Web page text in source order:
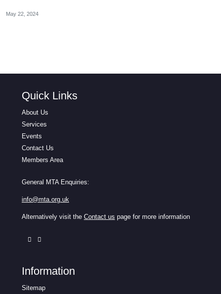
May 22, 2024
Quick Links
About Us
Services
Events
Contact Us
Members Area
General MTA Enquiries:
info@mta.org.uk
Alternatively visit the Contact us page for more information
Information
Sitemap